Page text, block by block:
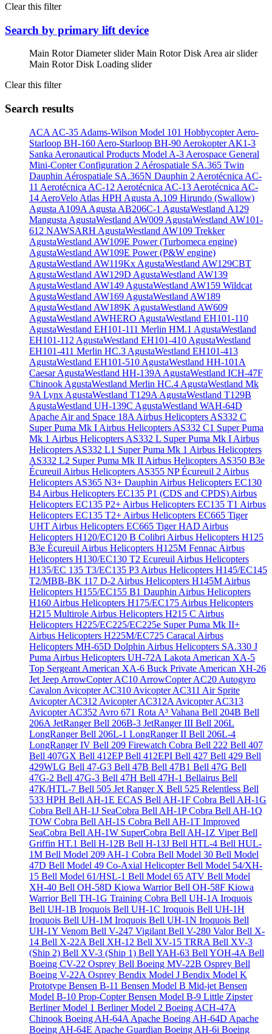
Clear this filter
Search by primary lift device
Main Rotor Diameter sliderMain Rotor Disk Area air slider
Main Rotor Disk Loading slider
Clear this filter
Search results
ACA AC-35 Adams-Wilson Model 101 HobbycopterAero-
Starloop BH-160 Aero-Starloop BH-90 Aerokopter AK1-3
Sanka Aeronautical Products Model A-3 Aerospace General
Mini-Copter Configuration 2 Aérospatiale SA.365 Twin
Dauphin Aérospatiale SA.365N Dauphin 2 Aerotécnica AC-
11 Aerotécnica AC-12 Aerotécnica AC-13 Aerotécnica AC-
14 AeroVelo Atlas HPH Agusta A.109 Hirundo (Swallow)
Agusta A109A Agusta AB206C-1 AgustaWestland A129
Mangusta AgustaWestland AW009 AgustaWestland AW101-
612 NAWSARH AgustaWestland AW109 Trekker
AgustaWestland AW109E Power (Turbomeca engine)
AgustaWestland AW109E Power (P&W engine)
AgustaWestland AW119Kx AgustaWestland AW129CBT
AgustaWestland AW129D AgustaWestland AW139
AgustaWestland AW149 AgustaWestland AW159 Wildcat
AgustaWestland AW169 AgustaWestland AW189
AgustaWestland AW189K AgustaWestland AW609
AgustaWestland AWHERO AgustaWestland EH101-110
AgustaWestland EH101-111 Merlin HM.1 AgustaWestland
EH101-112 AgustaWestland EH101-410 AgustaWestland
EH101-411 Merlin HC.3 AgustaWestland EH101-413
AgustaWestland EH101-510 AgustaWestland HH-101A
CaesarAgustaWestland HH-139A AgustaWestland ICH-47F
Chinook AgustaWestland Merlin HC.4 AgustaWestland Mk
9A Lynx AgustaWestland T129A AgustaWestland T129B
AgustaWestland UH-139C AgustaWestland WAH-64D
Apache Air and Space 18A Airbus Helicopters AS332 C
Super Puma Mk I Airbus Helicopters AS332 C1 Super Puma
Mk 1 Airbus Helicopters AS332 L Super Puma Mk I Airbus
Helicopters AS332 L1 Super Puma Mk 1 Airbus Helicopters
AS332 L2 Super Puma Mk II Airbus Helicopters AS350 B3e
Écureuil Airbus Helicopters AS355 NP Écureuil 2 Airbus
Helicopters AS365 N3+ Dauphin Airbus Helicopters EC130
B4 Airbus Helicopters EC135 P1 (CDS and CPDS) Airbus
Helicopters EC135 P2+ Airbus Helicopters EC135 T1 Airbus
Helicopters EC135 T2+ Airbus Helicopters EC665 Tiger
UHT Airbus Helicopters EC665 Tiger HAD Airbus
Helicopters H120/EC120 B Colibri Airbus Helicopters H125
B3e Écureuil Airbus Helicopters H125M Fennac Airbus
Helicopters H130/EC130 T2 Ecureuil Airbus Helicopters
H135/EC 135 T3/EC135 P3 Airbus Helicopters H145/EC145
T2/MBB-BK 117 D-2 Airbus Helicopters H145M Airbus
Helicopters H155/EC155 B1 Dauphin Airbus Helicopters
H160 Airbus Helicopters H175/EC175 Airbus Helicopters
H215 Multirole Airbus Helicopters H215 C Airbus
Helicopters H225/EC225/EC225e Super Puma Mk II+
Airbus Helicopters H225M/EC725 Caracal Airbus
Helicopters MH-65D Dolphin Airbus Helicopters SA.330 J
Puma Airbus Helicopters UH-72A Lakota American XA-5
Top Sergeant American XA-6 Buck Private American XH-26
Jet Jeep ArrowCopter AC10 ArrowCopter AC20 Autogyro
Cavalon Avicopter AC310 Avicopter AC311 Air Sprite
Avicopter AC312 Avicopter AC312A Avicopter AC313
Avicopter AC352 Avro 671 Rota A³ Vahana Bell 204B Bell
206A JetRangerBell 206B-3 JetRanger III Bell 206L
LongRangerBell 206L-1 LongRanger II Bell 206L-4
LongRanger IV Bell 209 Firewatch Cobra Bell 222 Bell 407
Bell 407GX Bell 412EPBell 412EPI Bell 427 Bell 429 Bell
429WLG Bell 47-G3 Bell 47B Bell 47B1 Bell 47G Bell
47G-2 Bell 47G-3 Bell 47H Bell 47H-1 Bellairus Bell
47K/HTL-7 Bell 505 Jet Ranger X Bell 525 Relentless Bell
533 HPH Bell AH-1E ECAS Bell AH-1F Cobra Bell AH-1G
Cobra Bell AH-1J SeaCobra Bell AH-1P Cobra Bell AH-1Q
TOW Cobra Bell AH-1S Cobra Bell AH-1T Improved
SeaCobra Bell AH-1W SuperCobra Bell AH-1Z ViperBell
Griffin HT.1 Bell H-12B Bell H-13J Bell HTL-4 Bell HUL-
1M Bell Model 209 AH-1 Cobra Bell Model 30 Bell Model
47D Bell Model 49 Co-Axial HelicopterBell Model 54/XH-
15 Bell Model 61/HSL-1 Bell Model 65 ATV Bell Model
XH-40 Bell OH-58D Kiowa WarriorBell OH-58F Kiowa
WarriorBell TH-1G Training Cobra Bell UH-1A Iroquois
Bell UH-1B Iroquois Bell UH-1C Iroquois Bell UH-1H
Iroquois Bell UH-1M Iroquois Bell UH-1N Iroquois Bell
UH-1Y Venom Bell V-247 Vigilant Bell V-280 ValorBell X-
14 Bell X-22A Bell XH-12 Bell XV-15 TRRA Bell XV-3
(Ship 2) Bell XV-3 (Ship 1) Bell YAH-63 Bell YOH-4A Bell
Boeing CV-22 Osprey Bell Boeing MV-22B Osprey Bell
Boeing V-22A Osprey Bendix Model J Bendix Model K
Prototype Bensen B-11 Bensen Model B Mid-jet Bensen
Model B-10 Prop-CopterBensen Model B-9 Little Zipster
Berliner Model 1 Berliner Model 2 Boeing ACH-47A
Chinook Boeing AH-64A Apache Boeing AH-64D Apache
Boeing AH-64E Apache Guardian Boeing AH-6i Boeing